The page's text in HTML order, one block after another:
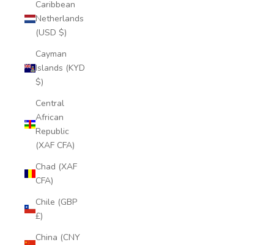
Caribbean
Netherlands
(USD $)
Cayman
Islands (KYD
$)
Central
African
Republic
(XAF CFA)
Chad (XAF
CFA)
Chile (GBP
£)
China (CNY